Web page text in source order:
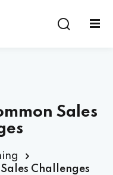
Sales
Challenges